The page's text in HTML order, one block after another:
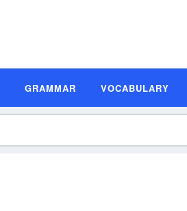
GRAMMAR VOCABULARY